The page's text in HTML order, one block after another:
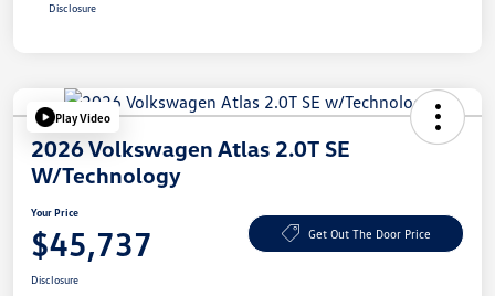
Disclosure
Play Video
2026 Volkswagen Atlas 2.0T SE
W/Technology
Your Price
$45,737 Get Out The Door Price
Disclosure